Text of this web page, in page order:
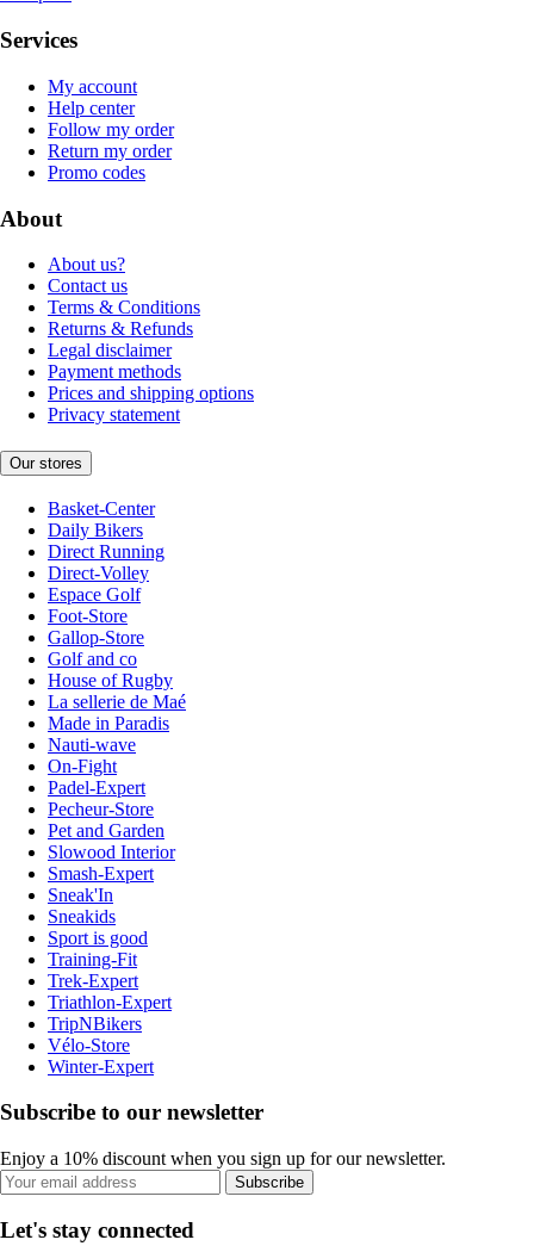
Services
My account
Help center
Follow my order
Return my order
Promo codes
About
About us?
Contact us
Terms & Conditions
Returns & Refunds
Legal disclaimer
Payment methods
Prices and shipping options
Privacy statement
Our stores
Basket-Center
Daily Bikers
Direct Running
Direct-Volley
Espace Golf
Foot-Store
Gallop-Store
Golf and co
House of Rugby
La sellerie de Maé
Made in Paradis
Nauti-wave
On-Fight
Padel-Expert
Pecheur-Store
Pet and Garden
Slowood Interior
Smash-Expert
Sneak'In
Sneakids
Sport is good
Training-Fit
Trek-Expert
Triathlon-Expert
TripNBikers
Vélo-Store
Winter-Expert
Subscribe to our newsletter
Enjoy a 10% discount when you sign up for our newsletter.
Subscribe
Let's stay connected